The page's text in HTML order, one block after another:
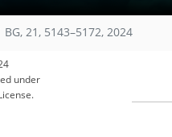
BG, 21, 5143–5172, 2024
under